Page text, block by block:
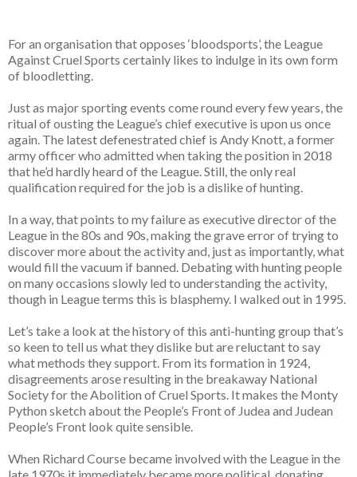
For an organisation that opposes ‘bloodsports’, the League
Against Cruel Sports certainly likes to indulge in its own form
of bloodletting.
Just as major sporting events come round every few years, the
ritual of ousting the League’s chief executive is upon us once
again. The latest defenestrated chief is Andy Knott, a former
army officer who admitted when taking the position in 2018
that he’d hardly heard of the League. Still, the only real
qualification required for the job is a dislike of hunting.
In a way, that points to my failure as executive director of the
League in the 80s and 90s, making the grave error of trying to
discover more about the activity and, just as importantly, what
would fill the vacuum if banned. Debating with hunting people
on many occasions slowly led to understanding the activity,
though in League terms this is blasphemy. I walked out in 1995.
Let’s take a look at the history of this anti-hunting group that’s
so keen to tell us what they dislike but are reluctant to say
what methods they support. From its formation in 1924,
disagreements arose resulting in the breakaway National
Society for the Abolition of Cruel Sports. It makes the Monty
Python sketch about the People’s Front of Judea and Judean
People’s Front look quite sensible.
When Richard Course became involved with the League in the